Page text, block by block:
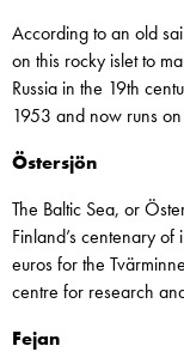
According to an old
on this rocky islet to
Russia in the 19th
1953 and now runs
Östersjön
The Baltic Sea, or
Finland’s centenary
euros for the
centre for research
Fejan